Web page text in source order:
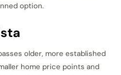
option.
older, more established
home price points and